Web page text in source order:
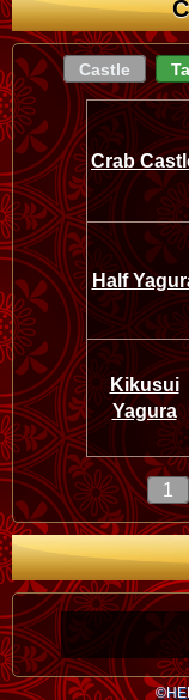
Castle
Crab
Half
Kikusui
Yagura
1